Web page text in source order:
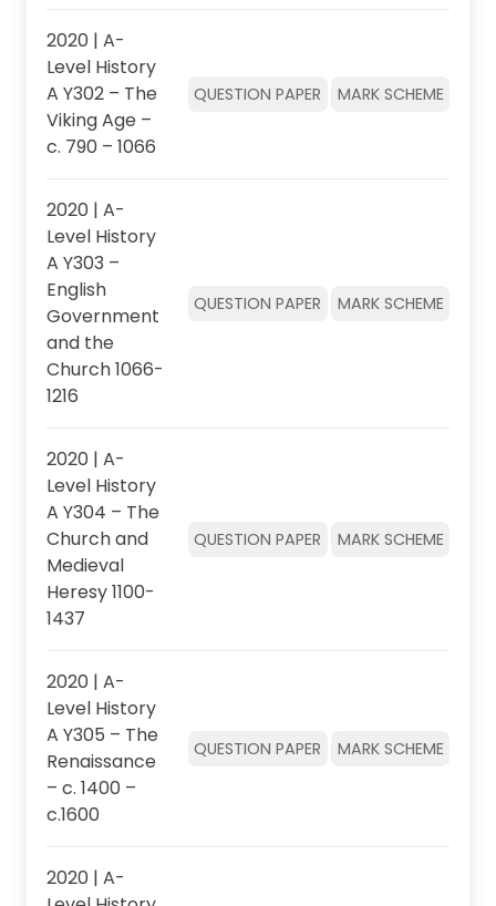
2020 | A-
Level History
A Y302 – The
Viking Age –
c. 790 – 1066
QUESTION PAPER MARK SCHEME
2020 | A-
Level History
A Y303 –
English
Government
and the
Church 1066-
1216
QUESTION PAPER MARK SCHEME
2020 | A-
Level History
A Y304 – The
Church and
Medieval
Heresy 1100-
1437
QUESTION PAPER MARK SCHEME
2020 | A-
Level History
A Y305 – The
Renaissance
– c. 1400 –
c.1600
QUESTION PAPER MARK SCHEME
2020 | A-